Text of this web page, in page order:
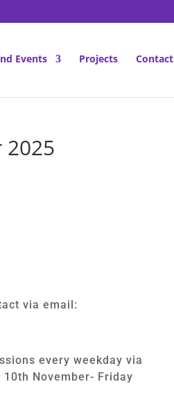
Events Projects Contact
2025
via email:
every weekday via
November- Friday